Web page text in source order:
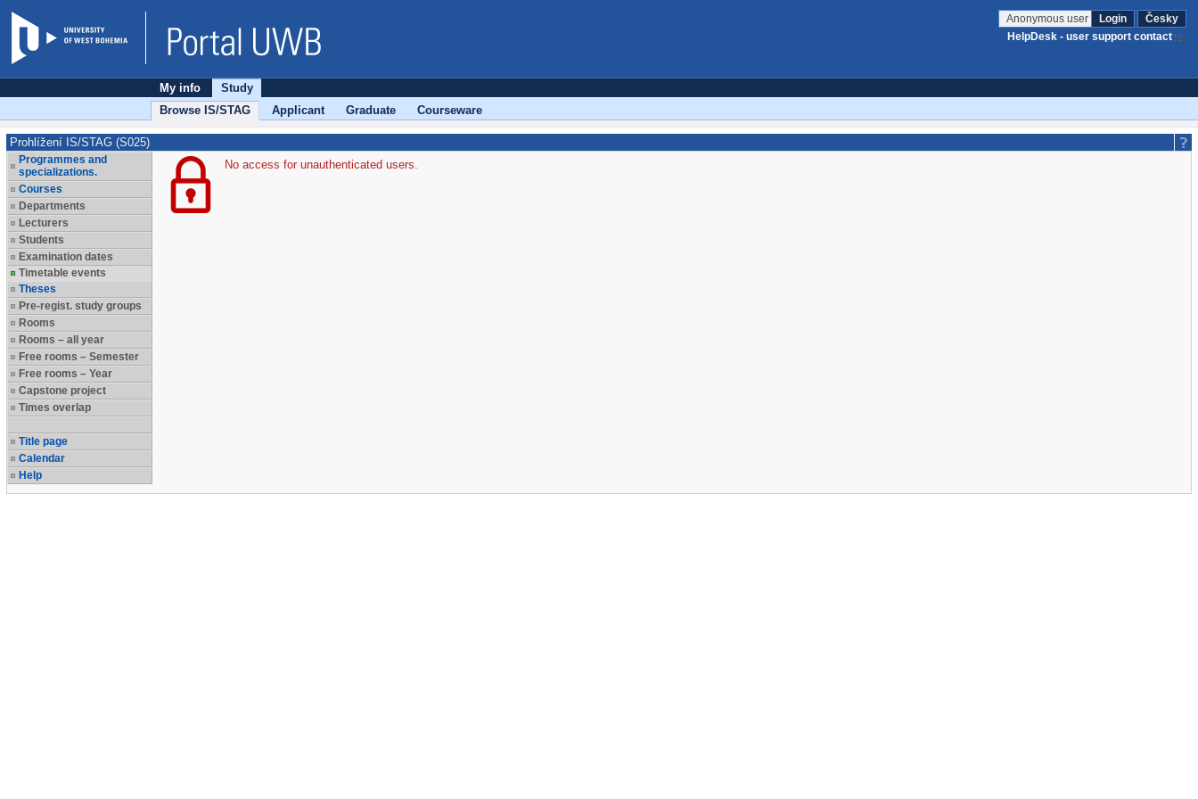
Anonymous user Login
Česky
HelpDesk - user support contact
My info
Study
Browse IS/STAG
Applicant Graduate Courseware
Prohlížení IS/STAG (S025)
Programmes and
specializations.
Courses
Departments
Lecturers
Students
Examination dates
Timetable events
Theses
Pre-regist. study groups
Rooms
Rooms – all year
Free rooms – Semester
Free rooms – Year
Capstone project
Times overlap
Title page
Calendar
Help
No access for unauthenticated users.